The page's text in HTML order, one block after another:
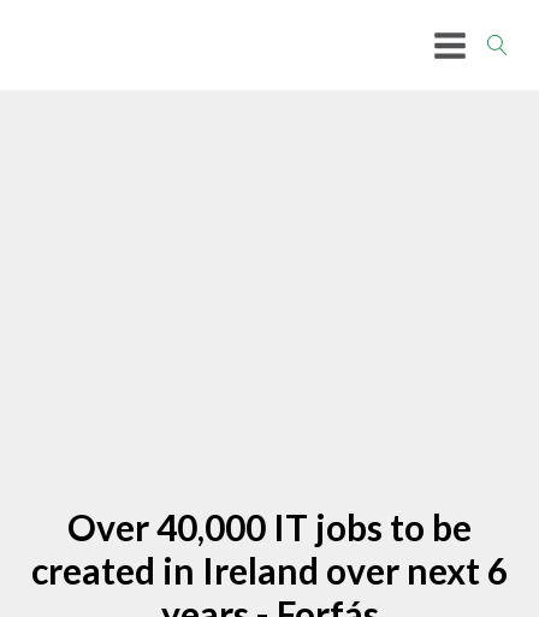
Over 40,000 IT jobs to be
created in Ireland over next 6